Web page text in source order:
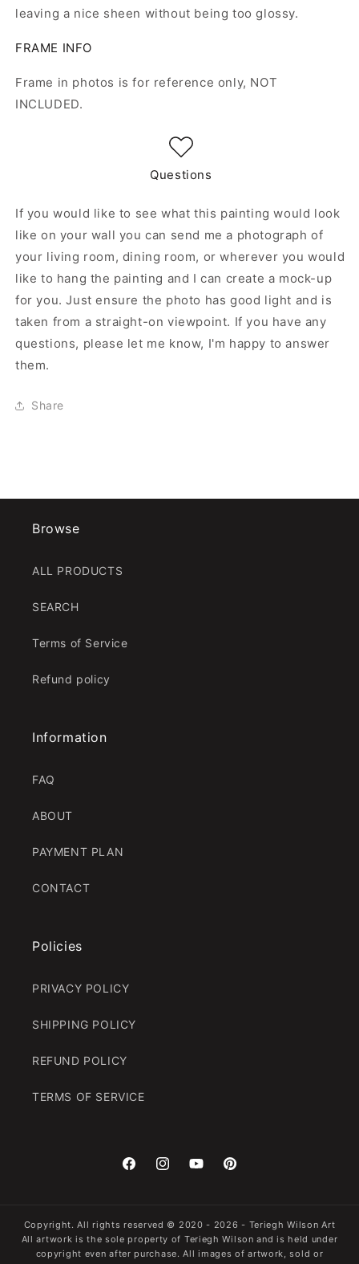
leaving a nice sheen without being too glossy.
FRAME INFO
Frame in photos is for reference only, NOT
INCLUDED.
Questions
If you would like to see what this painting would look
like on your wall you can send me a photograph of
your living room, dining room, or wherever you would
like to hang the painting and I can create a mock-up
for you. Just ensure the photo has good light and is
taken from a straight-on viewpoint. If you have any
questions, please let me know, I'm happy to answer
them.
Share
Browse
ALL PRODUCTS
SEARCH
Terms of Service
Refund policy
Information
FAQ
ABOUT
PAYMENT PLAN
CONTACT
Policies
PRIVACY POLICY
SHIPPING POLICY
REFUND POLICY
TERMS OF SERVICE
FacebookInstagramYouTubePinterest
Copyright. All rights reserved © 2020 - 2026 - Teriegh Wilson Art
All artwork is the sole property of Teriegh Wilson and is held under
copyright even after purchase. All images of artwork, sold or